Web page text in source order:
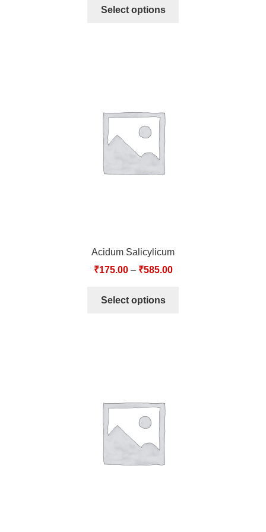
Select options
Acidum Salicylicum
₹175.00– ₹585.00
Select options